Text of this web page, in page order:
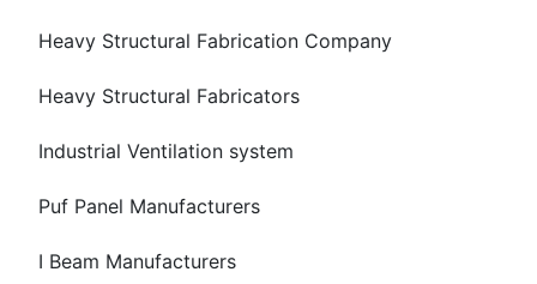
Heavy Structural Fabrication Company
Heavy Structural Fabricators
Industrial Ventilation system
Puf Panel Manufacturers
I Beam Manufacturers